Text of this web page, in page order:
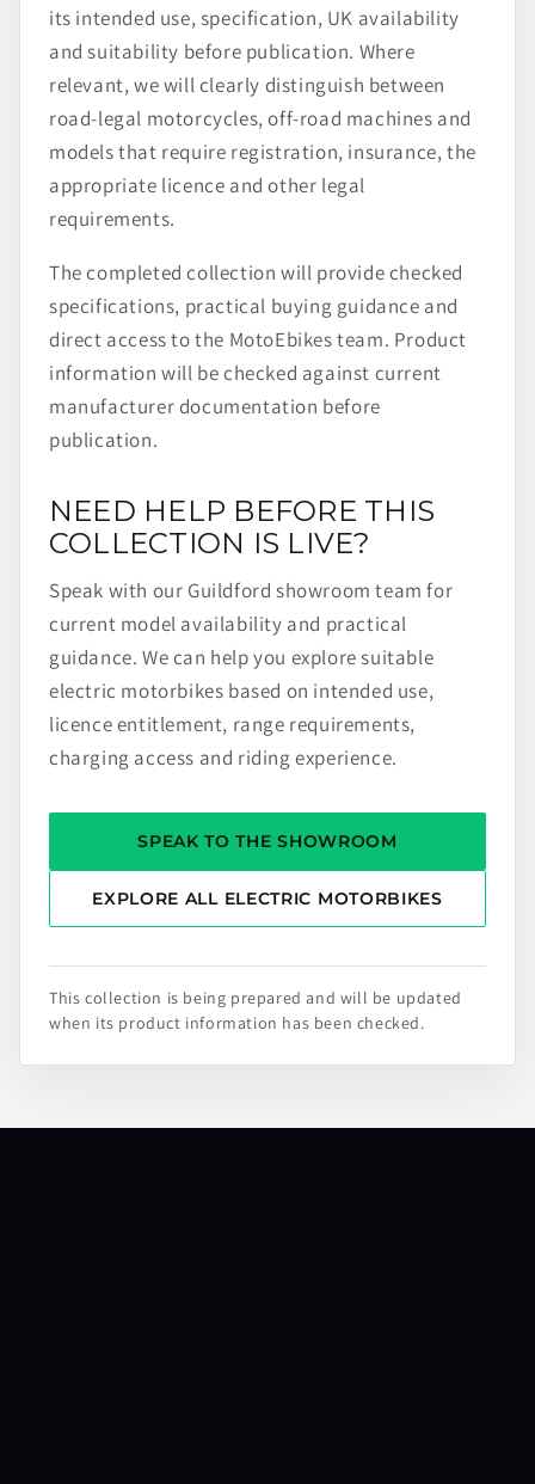
its intended use, specification, UK availability
and suitability before publication. Where
relevant, we will clearly distinguish between
road-legal motorcycles, off-road machines and
models that require registration, insurance, the
appropriate licence and other legal
requirements.
The completed collection will provide checked
specifications, practical buying guidance and
direct access to the MotoEbikes team. Product
information will be checked against current
manufacturer documentation before
publication.
NEED HELP BEFORE THIS
COLLECTION IS LIVE?
Speak with our Guildford showroom team for
current model availability and practical
guidance. We can help you explore suitable
electric motorbikes based on intended use,
licence entitlement, range requirements,
charging access and riding experience.
SPEAK TO THE SHOWROOM
EXPLORE ALL ELECTRIC MOTORBIKES
This collection is being prepared and will be updated
when its product information has been checked.